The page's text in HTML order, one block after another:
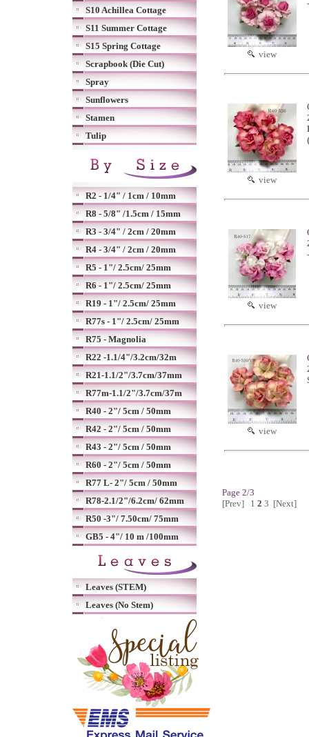
S10 Achillea Cottage
S11 Summer Cottage
S15 Spring Cottage
Scrapbook (Die Cut)
Spray
Sunflowers
Stamen
Tulip
R2 - 1/4" / 1cm / 10mm
R8 - 5/8" /1.5cm / 15mm
R3 - 3/4" / 2cm / 20mm
R4 - 3/4" / 2cm / 20mm
R5 - 1"/ 2.5cm/ 25mm
R6 - 1"/ 2.5cm/ 25mm
R19 - 1"/ 2.5cm/ 25mm
R77s - 1"/ 2.5cm/ 25mm
R75 - Magnolia
R22 -1.1/4"/3.2cm/32m
R21-1.1/2"/3.7cm/37mm
R77m-1.1/2"/3.7cm/37m
R40 - 2"/ 5cm / 50mm
R42 - 2"/ 5cm / 50mm
R43 - 2"/ 5cm / 50mm
R60 - 2"/ 5cm / 50mm
R77 L- 2"/ 5cm / 50mm
R78-2.1/2"/6.2cm/ 62mm
R50 -3"/ 7.50cm/ 75mm
GB5 - 4"/ 10 m /100mm
Leaves (STEM)
Leaves (No Stem)
view
view
view
view
Page 2/3
[Prev]
1 2 3 [Next]